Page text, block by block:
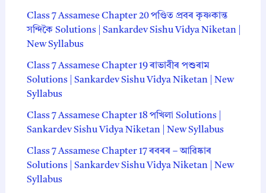
Class 7 Assamese Chapter 20 পণ্ডিত প্ৰবৰ কৃষ্ণকান্ত
সন্দিকৈ Solutions | Sankardev Sishu Vidya Niketan |
New Syllabus
Class 7 Assamese Chapter 19 ৰাভাবীৰ প‍শুৰাম
Solutions | Sankardev Sishu Vidya Niketan | New
Syllabus
Class 7 Assamese Chapter 18 পখিলা Solutions |
Sankardev Sishu Vidya Niketan | New Syllabus
Class 7 Assamese Chapter 17 ৰবৰৰ – আৱিষ্কাৰ
Solutions | Sankardev Sishu Vidya Niketan | New
Syllabus